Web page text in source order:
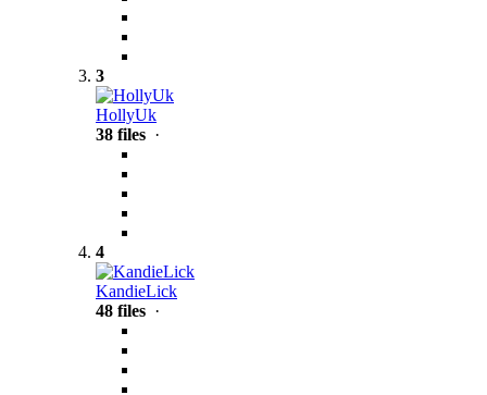
3
HollyUk
38 files ·
4
KandieLick
48 files ·